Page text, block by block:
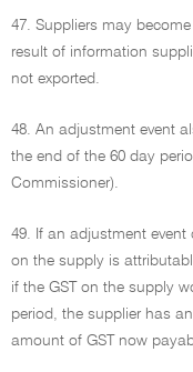
47. Suppliers may
result of information
not exported.
48. An adjustment event
the end of the 60 day
Commissioner).
49. If an adjustment event
on the supply is
if the GST on the supply
period, the supplier has
amount of GST now